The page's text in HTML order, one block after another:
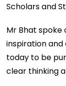
Scholars and
Mr Bhat spoke
inspiration
today to be
clear thinking